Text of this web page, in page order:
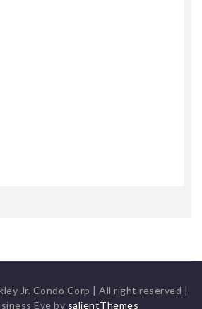
Jr. Condo Corp | All right reserved |
Eye by salientThemes